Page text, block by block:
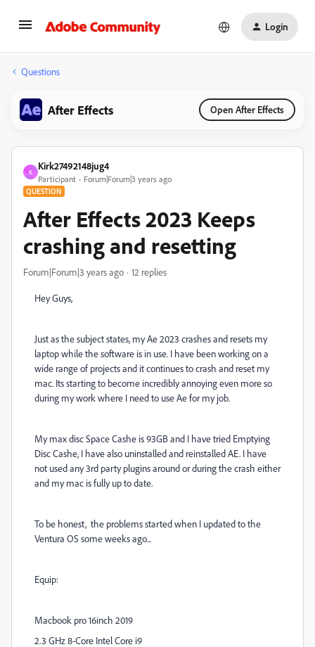
Login
Questions
After Effects Open After Effects
K
Kirk27492148jug4
Participant Forum|Forum|3 years ago
QUESTION
After Effects 2023 Keeps
crashing and resetting
Forum|Forum|3 years ago 12 replies
Hey Guys,
Just as the subject states, my Ae 2023 crashes and resets my
laptop while the software is in use. I have been working on a
wide range of projects and it continues to crash and reset my
mac. Its starting to become incredibly annoying even more so
during my work where I need to use Ae for my job.
My max disc Space Cashe is 93GB and I have tried Emptying
Disc Cashe, I have also uninstalled and reinstalled AE. I have
not used any 3rd party plugins around or during the crash either
and my mac is fully up to date.
To be honest, the problems started when I updated to the
Ventura OS some weeks ago...
Equip:
Macbook pro 16inch 2019
2.3 GHz 8-Core Intel Core i9